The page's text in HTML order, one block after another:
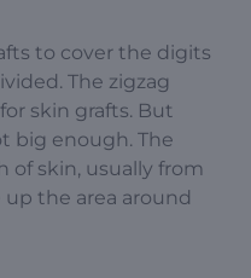
to cover the digits
The zigzag
skin grafts. But
big enough. The
of skin, usually from
up the area around